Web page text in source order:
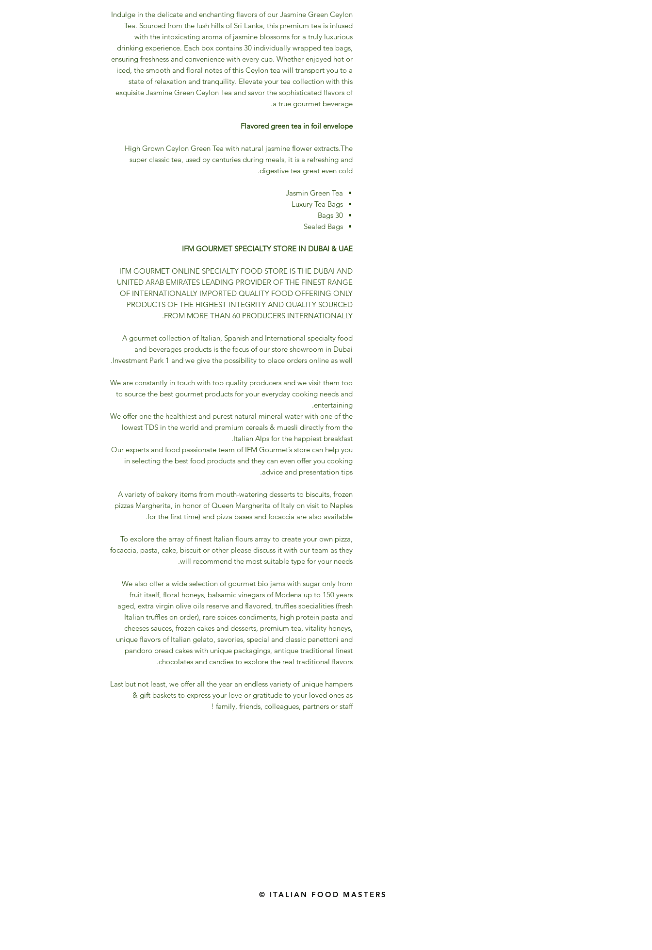
Indulge in the delicate and enchanting flavors of our Jasmine Green Ceylon
Tea. Sourced from the lush hills of Sri Lanka, this premium tea is infused
with the intoxicating aroma of jasmine blossoms for a truly luxurious
drinking experience. Each box contains 30 individually wrapped tea bags,
ensuring freshness and convenience with every cup. Whether enjoyed hot or
iced, the smooth and floral notes of this Ceylon tea will transport you to a
state of relaxation and tranquility. Elevate your tea collection with this
exquisite Jasmine Green Ceylon Tea and savor the sophisticated flavors of
a true gourmet beverage.
Flavored green tea in foil envelope
High Grown Ceylon Green Tea with natural jasmine flower extracts.The
super classic tea, used by centuries during meals, it is a refreshing and
digestive tea great even cold.
Jasmin Green Tea
Luxury Tea Bags
30 Bags
Sealed Bags
IFM GOURMET SPECIALTY STORE IN DUBAI & UAE
IFM GOURMET ONLINE SPECIALTY FOOD STORE IS THE DUBAI AND
UNITED ARAB EMIRATES LEADING PROVIDER OF THE FINEST RANGE
OF INTERNATIONALLY IMPORTED QUALITY FOOD OFFERING ONLY
PRODUCTS OF THE HIGHEST INTEGRITY AND QUALITY SOURCED
FROM MORE THAN 60 PRODUCERS INTERNATIONALLY.
A gourmet collection of Italian, Spanish and International specialty food
and beverages products is the focus of our store showroom in Dubai
Investment Park 1 and we give the possibility to place orders online as well.
We are constantly in touch with top quality producers and we visit them too
to source the best gourmet products for your everyday cooking needs and
entertaining.
We offer one the healthiest and purest natural mineral water with one of the
lowest TDS in the world and premium cereals & muesli directly from the
Italian Alps for the happiest breakfast.
Our experts and food passionate team of IFM Gourmet’s store can help you
in selecting the best food products and they can even offer you cooking
advice and presentation tips.
A variety of bakery items from mouth-watering desserts to biscuits, frozen
pizzas Margherita, in honor of Queen Margherita of Italy on visit to Naples
for the first time) and pizza bases and focaccia are also available.
To explore the array of finest Italian flours array to create your own pizza,
focaccia, pasta, cake, biscuit or other please discuss it with our team as they
will recommend the most suitable type for your needs.
We also offer a wide selection of gourmet bio jams with sugar only from
fruit itself, floral honeys, balsamic vinegars of Modena up to 150 years
aged, extra virgin olive oils reserve and flavored, truffles specialities (fresh
Italian truffles on order), rare spices condiments, high protein pasta and
cheeses sauces, frozen cakes and desserts, premium tea, vitality honeys,
unique flavors of Italian gelato, savories, special and classic panettoni and
pandoro bread cakes with unique packagings, antique traditional finest
chocolates and candies to explore the real traditional flavors.
​Last but not least, we offer all the year an endless variety of unique hampers
& gift baskets to express your love or gratitude to your loved ones as
family, friends, colleagues, partners or staff !
© ITALIAN FOOD MASTERS